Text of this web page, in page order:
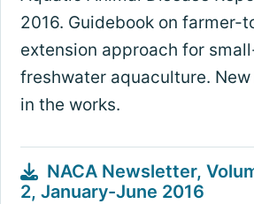
2016. Guidebook on farmer-
extension approach for
freshwater aquaculture.
in the works.
NACA Newsletter,
2, January-June 2016